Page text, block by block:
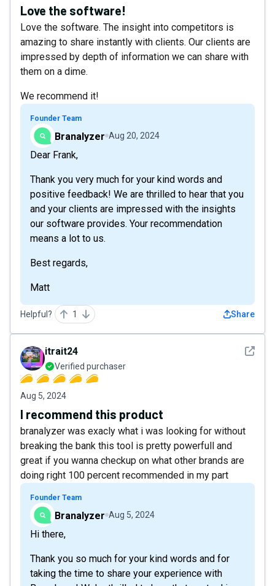
Love the software!
Love the software. The insight into competitors is
amazing to share instantly with clients. Our clients are
impressed by depth of information we can share with
them on a dime.
We recommend it!
Founder Team
Branalyzer Aug 20, 2024
Dear Frank,
Thank you very much for your kind words and
positive feedback! We are thrilled to hear that you
and your clients are impressed with the insights
our software provides. Your recommendation
means a lot to us.
Best regards,
Matt
Helpful? 1 Share
See
itrait24
Verified purchaser
Aug 5, 2024
I recommend this product
branalyzer was exacly what i was looking for without
breaking the bank this tool is pretty powerfull and
great if you wanna checkup on what other brands are
doing right 100 percent recommended in my part
Founder Team
Branalyzer Aug 5, 2024
Hi there,
Thank you so much for your kind words and for
taking the time to share your experience with